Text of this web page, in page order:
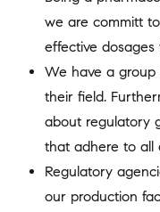
we are committ
effective
We have a
their field.
about regulatory
that adhere to all
Regulatory
our production